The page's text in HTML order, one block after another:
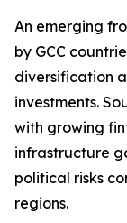
An emerging
by GCC
diversification
investments.
with growing
infrastructure
political risks
regions.